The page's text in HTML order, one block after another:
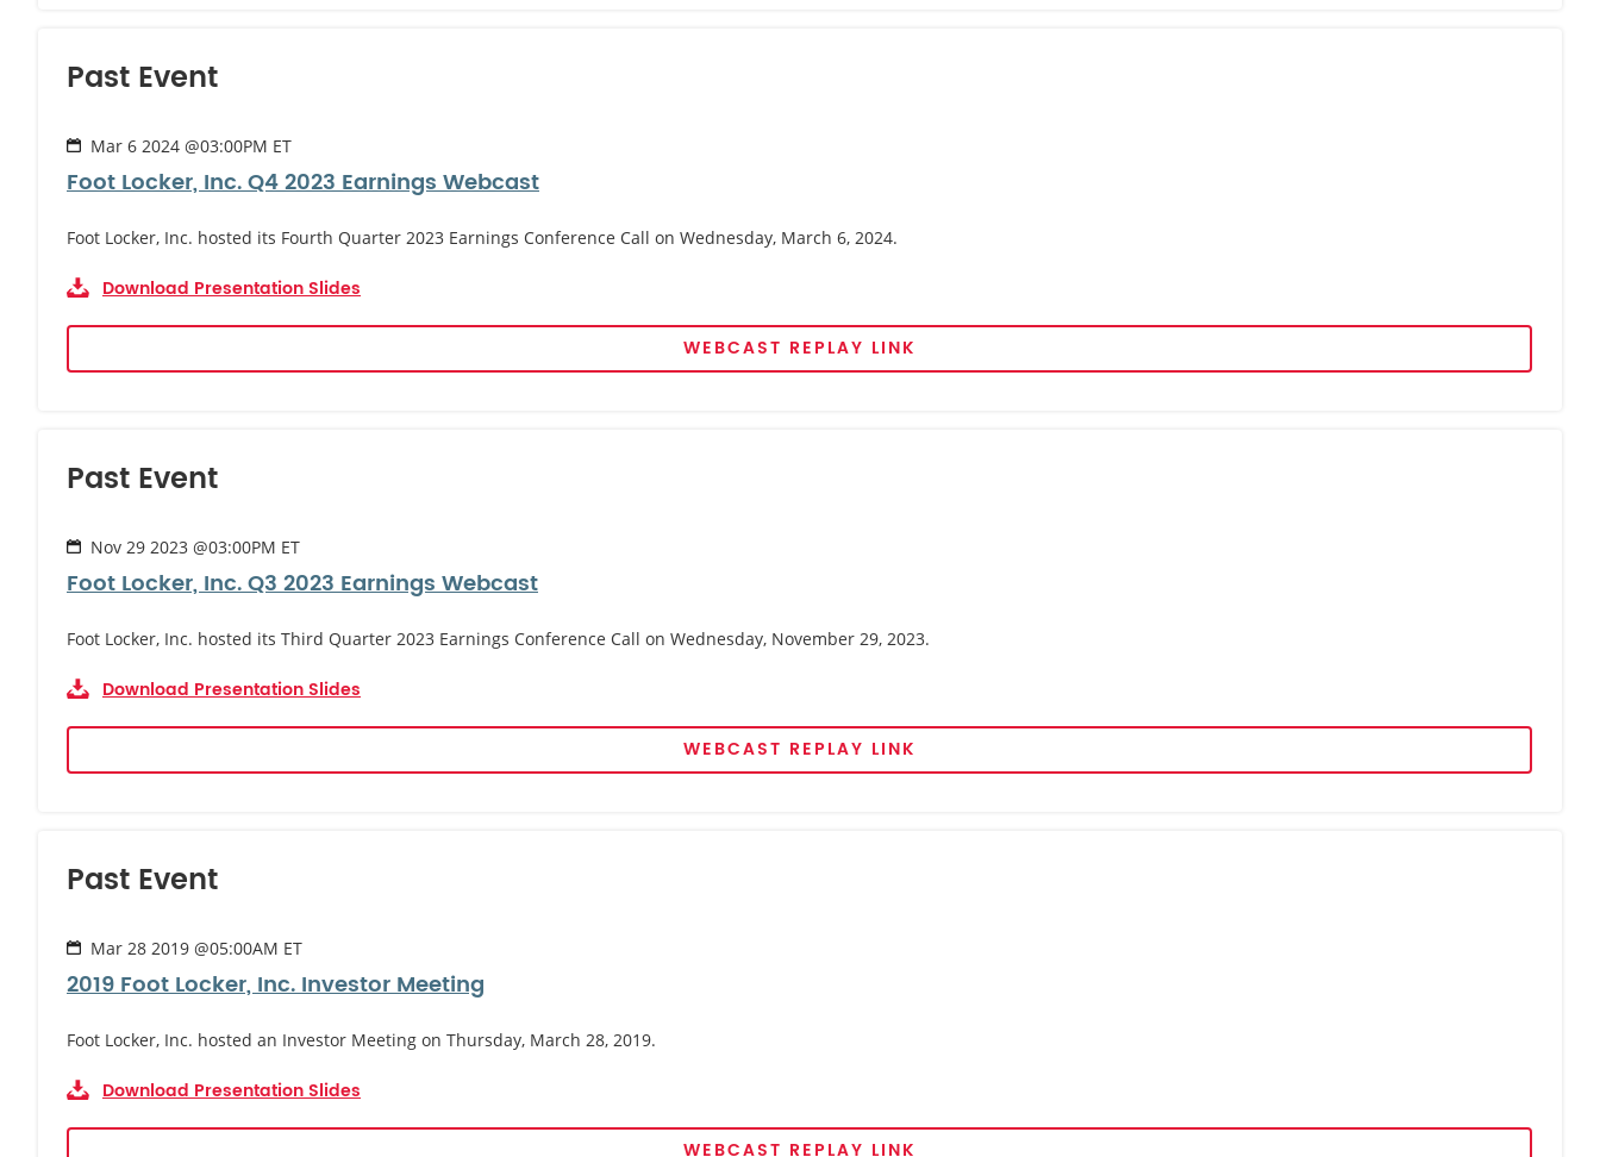
Past Event
Mar 6 2024 @03:00PM ET
Foot Locker, Inc. Q4 2023 Earnings Webcast
Foot Locker, Inc. hosted its Fourth Quarter 2023 Earnings Conference Call on Wednesday, March 6, 2024.
Download Presentation Slides
WEBCAST REPLAY LINK
Past Event
Nov 29 2023 @03:00PM ET
Foot Locker, Inc. Q3 2023 Earnings Webcast
Foot Locker, Inc. hosted its Third Quarter 2023 Earnings Conference Call on Wednesday, November 29, 2023.
Download Presentation Slides
WEBCAST REPLAY LINK
Past Event
Mar 28 2019 @05:00AM ET
2019 Foot Locker, Inc. Investor Meeting
Foot Locker, Inc. hosted an Investor Meeting on Thursday, March 28, 2019.
Download Presentation Slides
WEBCAST REPLAY LINK